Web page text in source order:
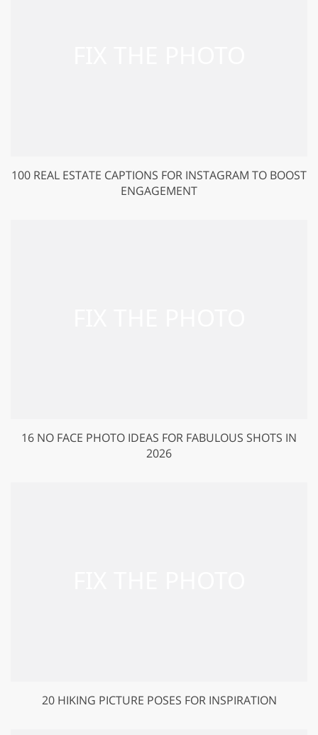
100 REAL ESTATE CAPTIONS FOR INSTAGRAM TO BOOST
ENGAGEMENT
16 NO FACE PHOTO IDEAS FOR FABULOUS SHOTS IN
2026
20 HIKING PICTURE POSES FOR INSPIRATION